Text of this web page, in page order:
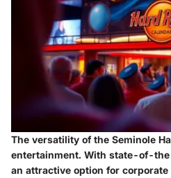
The versatility of the Seminole
entertainment. With state-of-
an attractive option for